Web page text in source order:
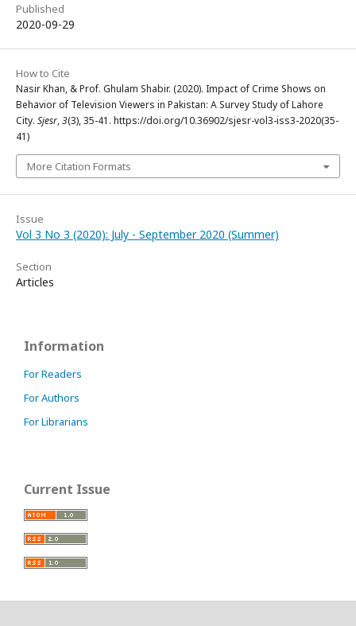
Published
2020-09-29
How to Cite
Nasir Khan, & Prof. Ghulam Shabir. (2020). Impact of Crime Shows on
Behavior of Television Viewers in Pakistan: A Survey Study of Lahore
City. Sjesr,3(3), 35-41. https://doi.org/10.36902/sjesr-vol3-iss3-2020(35-
41)
More Citation Formats
Issue
Vol 3 No 3 (2020): July - September 2020 (Summer)
Section
Articles
Information
For Readers
For Authors
For Librarians
Current Issue